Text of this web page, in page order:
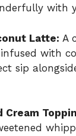
with
Latte: A
with
sip
Cream